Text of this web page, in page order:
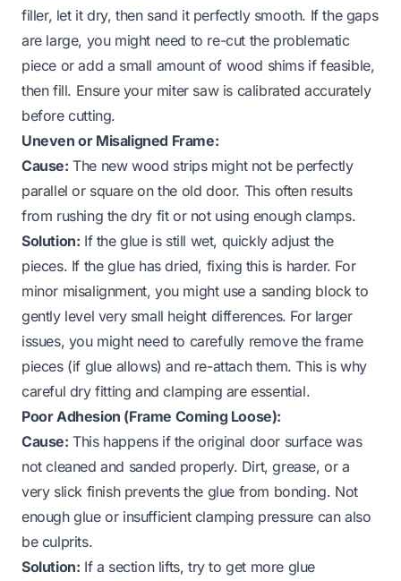
filler, let it dry, then sand it perfectly smooth. If the gaps
are large, you might need to re-cut the problematic
piece or add a small amount of wood shims if feasible,
then fill. Ensure your miter saw is calibrated accurately
before cutting.
Uneven or Misaligned Frame:
Cause: The new wood strips might not be perfectly
parallel or square on the old door. This often results
from rushing the dry fit or not using enough clamps.
Solution: If the glue is still wet, quickly adjust the
pieces. If the glue has dried, fixing this is harder. For
minor misalignment, you might use a sanding block to
gently level very small height differences. For larger
issues, you might need to carefully remove the frame
pieces (if glue allows) and re-attach them. This is why
careful dry fitting and clamping are essential.
Poor Adhesion (Frame Coming Loose):
Cause: This happens if the original door surface was
not cleaned and sanded properly. Dirt, grease, or a
very slick finish prevents the glue from bonding. Not
enough glue or insufficient clamping pressure can also
be culprits.
Solution: If a section lifts, try to get more glue